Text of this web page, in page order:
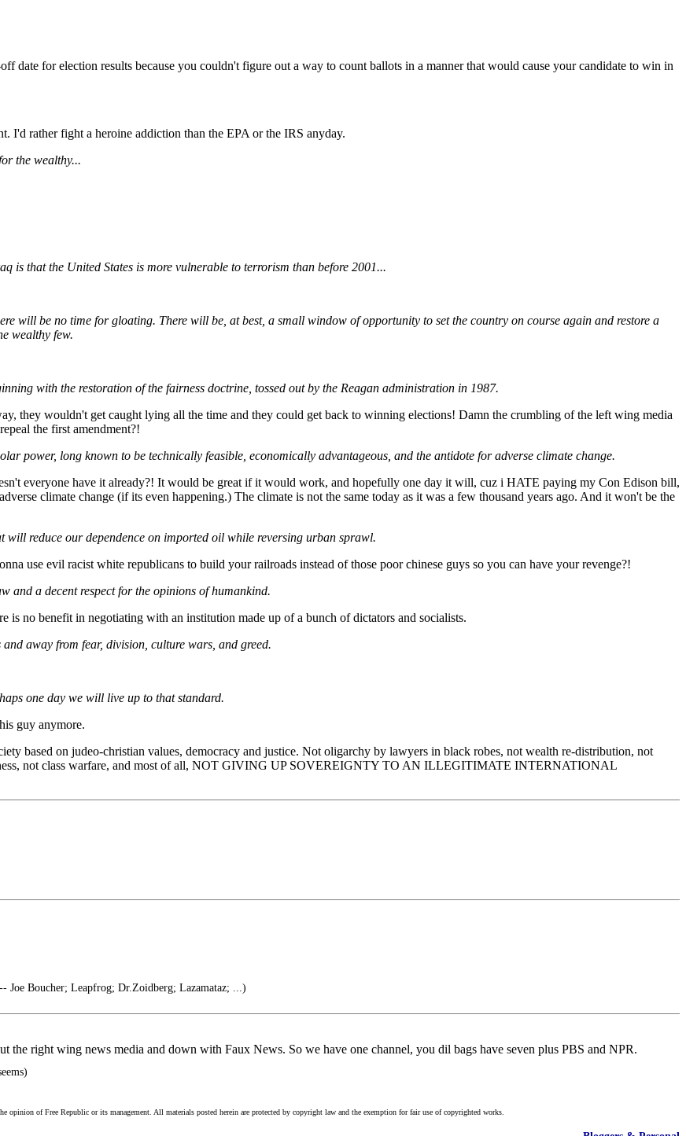
date for election results because you couldn't figure out a way to count ballots in a manner that would cause your candidate to win in
I'd rather fight a heroine addiction than the EPA or the IRS anyday.
the wealthy...
is that the United States is more vulnerable to terrorism than before 2001...
will be no time for gloating. There will be, at best, a small window of opportunity to set the country on course again and restore a
wealthy few.
with the restoration of the fairness doctrine, tossed out by the Reagan administration in 1987.
they wouldn't get caught lying all the time and they could get back to winning elections! Damn the crumbling of the left wing media
the first amendment?!
power, long known to be technically feasible, economically advantageous, and the antidote for adverse climate change.
everyone have it already?! It would be great if it would work, and hopefully one day it will, cuz i HATE paying my Con Edison bill,
climate change (if its even happening.) The climate is not the same today as it was a few thousand years ago. And it won't be the
reduce our dependence on imported oil while reversing urban sprawl.
use evil racist white republicans to build your railroads instead of those poor chinese guys so you can have your revenge?!
and a decent respect for the opinions of humankind.
no benefit in negotiating with an institution made up of a bunch of dictators and socialists.
away from fear, division, culture wars, and greed.
one day we will live up to that standard.
guy anymore.
based on judeo-christian values, democracy and justice. Not oligarchy by lawyers in black robes, not wealth re-distribution, not
not class warfare, and most of all, NOT GIVING UP SOVEREIGNTY TO AN ILLEGITIMATE INTERNATIONAL
Joe Boucher; Leapfrog; Dr.Zoidberg; Lazamataz; ...)
the right wing news media and down with Faux News. So we have one channel, you dil bags have seven plus PBS and NPR.
opinion of Free Republic or its management. All materials posted herein are protected by copyright law and the exemption for fair use of copyrighted works.